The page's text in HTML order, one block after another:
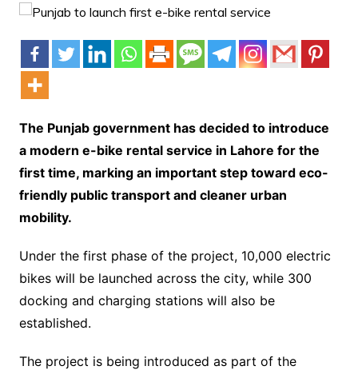
The Punjab government has decided to introduce
a modern e-bike rental service in Lahore for the
first time, marking an important step toward eco-
friendly public transport and cleaner urban
mobility.
Under the first phase of the project, 10,000 electric
bikes will be launched across the city, while 300
docking and charging stations will also be
established.
The project is being introduced as part of the